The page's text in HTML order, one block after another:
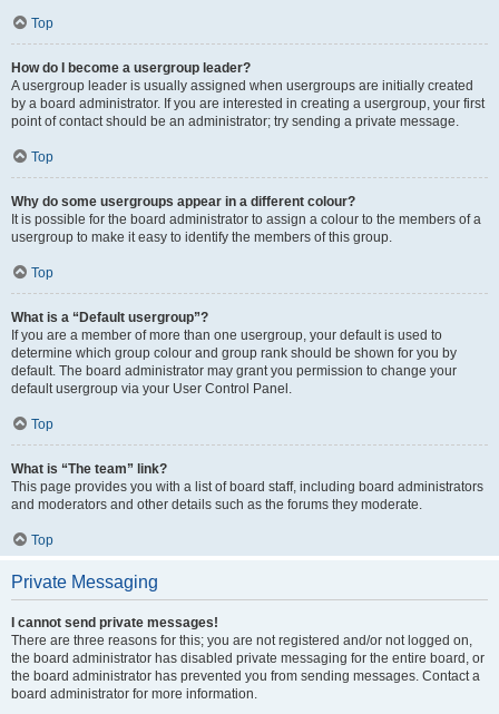
Top
How do I become a usergroup leader?
A usergroup leader is usually assigned when usergroups are initially created
by a board administrator. If you are interested in creating a usergroup, your first
point of contact should be an administrator; try sending a private message.
Top
Why do some usergroups appear in a different colour?
It is possible for the board administrator to assign a colour to the members of a
usergroup to make it easy to identify the members of this group.
Top
What is a “Default usergroup”?
If you are a member of more than one usergroup, your default is used to
determine which group colour and group rank should be shown for you by
default. The board administrator may grant you permission to change your
default usergroup via your User Control Panel.
Top
What is “The team” link?
This page provides you with a list of board staff, including board administrators
and moderators and other details such as the forums they moderate.
Top
Private Messaging
I cannot send private messages!
There are three reasons for this; you are not registered and/or not logged on,
the board administrator has disabled private messaging for the entire board, or
the board administrator has prevented you from sending messages. Contact a
board administrator for more information.